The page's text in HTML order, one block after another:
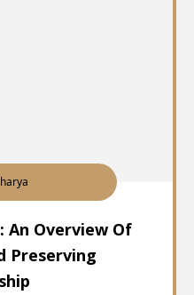
An Overview Of
Preserving